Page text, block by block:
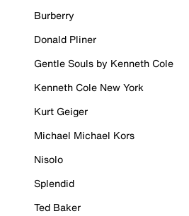
Burberry
Donald Pliner
Gentle Souls by Kenneth Cole
Kenneth Cole New York
Kurt Geiger
Michael Michael Kors
Nisolo
Splendid
Ted Baker